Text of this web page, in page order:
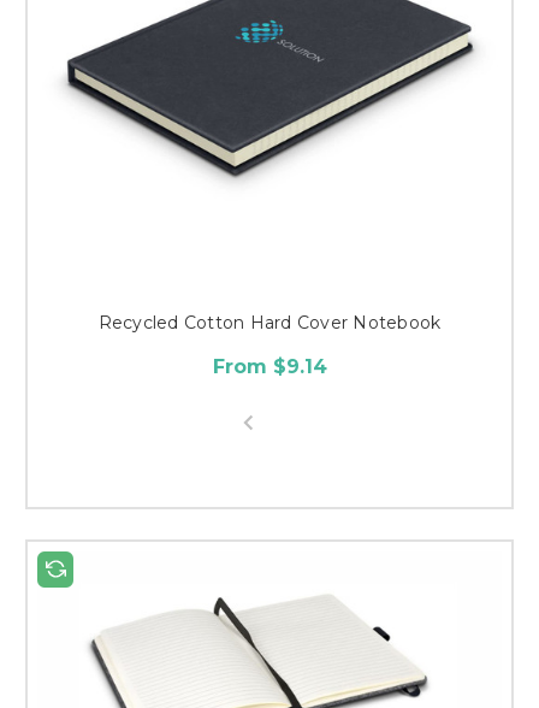
Recycled Cotton Hard Cover Notebook
From $9.14